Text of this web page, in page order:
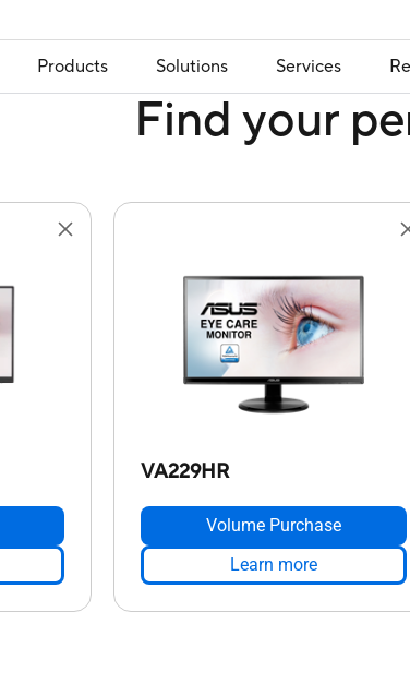
Products Solutions Services
Find your
VA229HR
Volume Purchase
Learn more